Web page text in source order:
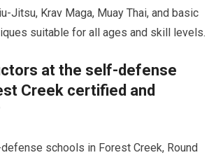
Jitsu, Krav Maga, Muay Thai, and basic
suitable for all ages and skill levels.
at the self-defense
Creek certified and
schools in Forest Creek, Round